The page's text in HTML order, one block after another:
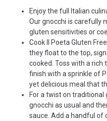
Enjoy the full Italian
Our gnocchi is carefully
gluten sensitivities or
Cook Il Poeta Gluten
they float to the top,
cooked. Toss with a rich
finish with a sprinkle of
yet delicious meal that
For a twist on traditional
gnocchi as usual and
sauce. Add a handful of